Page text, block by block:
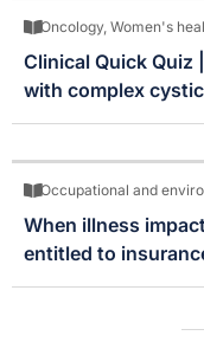
Oncology, Women's
Clinical Quick Quiz
with complex
Occupational and
When illness
entitled to